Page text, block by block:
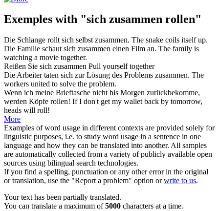
Exemples with "sich zusammen rollen"
Die Schlange rollt sich selbst zusammen. The snake coils itselfup.
Die Familie schaut sich zusammen einen Film an. The family is
watching a movie together.
Reißen Sie sich zusammen Pull yourself together
Die Arbeiter taten sich zur Lösung des Problems zusammen. The
workers united to solve the problem.
Wenn ich meine Brieftasche nicht bis Morgen zurückbekomme,
werden Köpfe rollen! If I don't get my wallet back by tomorrow,
heads will roll!
More
Examples of word usage in different contexts are provided solely for
linguistic purposes, i.e. to study word usage in a sentence in one
language and how they can be translated into another. All samples
are automatically collected from a variety of publicly available open
sources using bilingual search technologies.
If you find a spelling, punctuation or any other error in the original
or translation, use the "Report a problem" option orwrite to us.
Your text has been partially translated.
You can translate a maximum of5000 characters at a time.